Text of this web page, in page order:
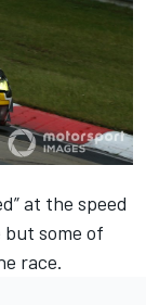
at the speed
some of
race.